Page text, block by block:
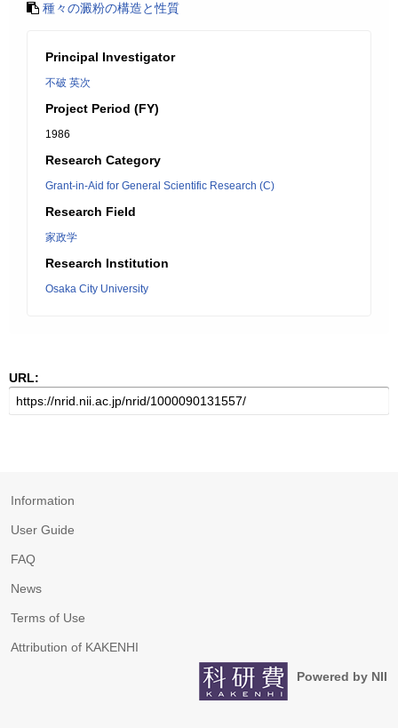
種々の澱粉の構造と性質
Principal Investigator
不破 英次
Project Period (FY)
1986
Research Category
Grant-in-Aid for General Scientific Research (C)
Research Field
家政学
Research Institution
Osaka City University
URL:
Information
User Guide
FAQ
News
Terms of Use
Attribution of KAKENHI
Powered by NII